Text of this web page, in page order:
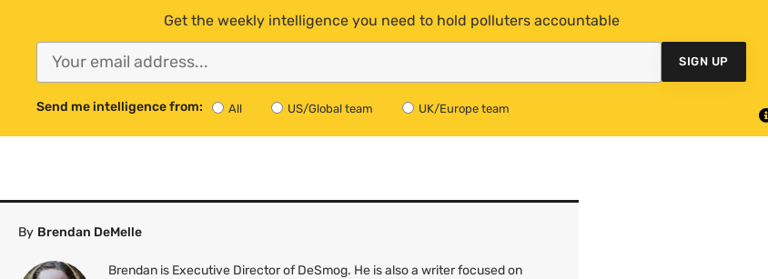
Get the weekly intelligence you need to hold polluters accountable
SIGN UP
Send me intelligence from: All US/Global team UK/Europe team
By Brendan DeMelle
Brendan is Executive Director of DeSmog. He is also a writer focused on